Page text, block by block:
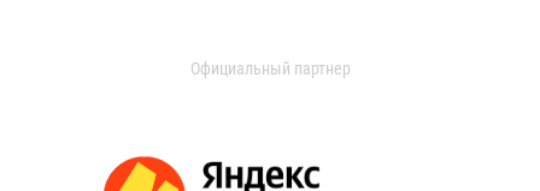
Официальный партнер